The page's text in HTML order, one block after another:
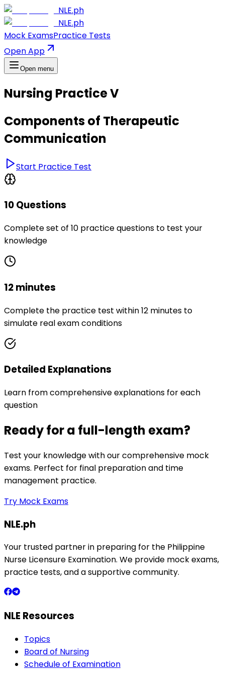
NLE.ph
NLE.ph
Mock ExamsPractice Tests
Open App
Open menu
Nursing Practice V
Components of Therapeutic
Communication
Start Practice Test
10 Questions
Complete set of 10 practice questions to test your
knowledge
12 minutes
Complete the practice test within 12 minutes to
simulate real exam conditions
Detailed Explanations
Learn from comprehensive explanations for each
question
Ready for a full-length exam?
Test your knowledge with our comprehensive mock
exams. Perfect for final preparation and time
management practice.
Try Mock Exams
NLE.ph
Your trusted partner in preparing for the Philippine
Nurse Licensure Examination. We provide mock exams,
practice tests, and a supportive community.
NLE Resources
Topics
Board of Nursing
Schedule of Examination